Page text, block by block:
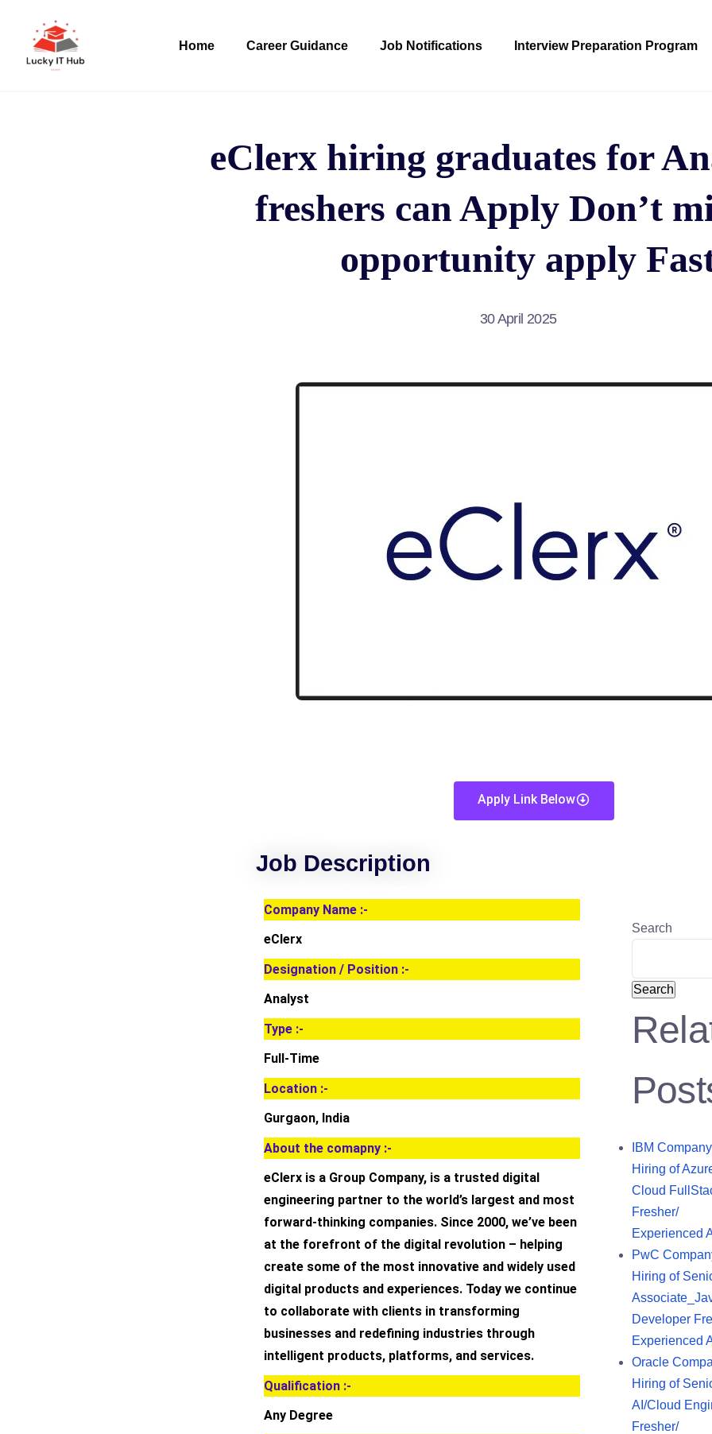
Home Career Guidance Job Notifications Interview Preparation Program
eClerx hiring graduates for
freshers can Apply Don’t
opportunity apply
30 April 2025
Apply Link Below
Job Description
Company Name :-
eClerx
Designation / Position :-
Analyst
Type :-
Full-Time
Location :-
Gurgaon, India
About the comapny :-
eClerx is a Group Company, is a trusted digital
engineering partner to the world’s largest and most
forward-thinking companies. Since 2000, we’ve been
at the forefront of the digital revolution – helping
create some of the most innovative and widely used
digital products and experiences. Today we continue
to collaborate with clients in transforming
businesses and redefining industries through
intelligent products, platforms, and services.
Qualification :-
Any Degree
Search
Search
IBM Company
Hiring of
Cloud
Fresher/
Experienced
PwC
Hiring of
Developer
Experienced
Oracle
Hiring of
AI/Cloud
Fresher/